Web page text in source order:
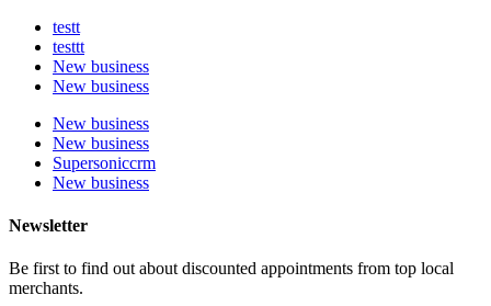
testt
testtt
New business
New business
New business
New business
Supersoniccrm
New business
Newsletter
Be first to find out about discounted appointments from top local
merchants.